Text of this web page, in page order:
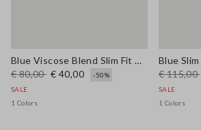
Blue Viscose Blend Slim Fit Trousers
€ 80,00 € 40,00
-50%
SALE
1 Colors
€ 115,00
SALE
1 Colors